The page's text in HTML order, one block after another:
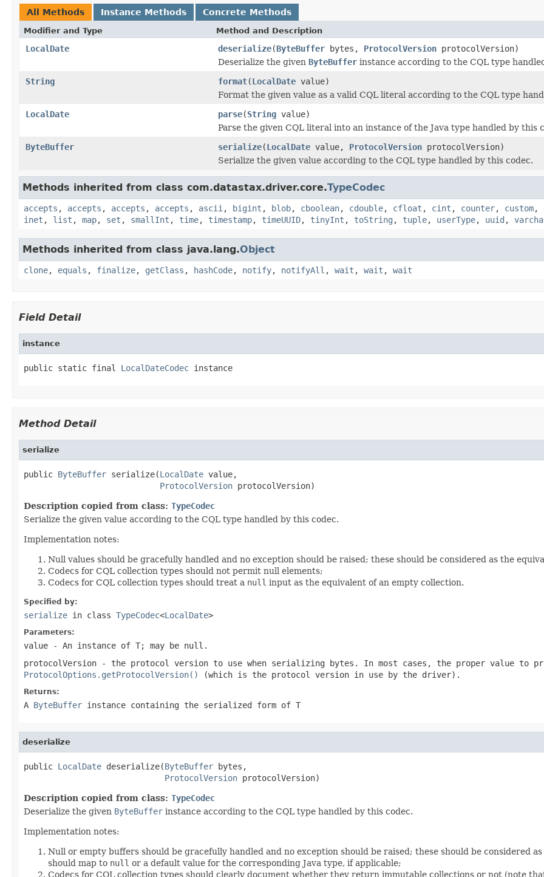
All Methods Instance Methods Concrete Methods
Modifier and Type Method and Description
LocalDate deserialize(ByteBuffer bytes, ProtocolVersion protocolVersion)
Deserialize the given ByteBuffer instance according to the CQL type
String
format(LocalDate value)
Format the given value as a valid CQL literal according to the CQL type
LocalDate
parse(String value)
Parse the given CQL literal into an instance of the Java type handled by this
ByteBuffer
serialize(LocalDate value, ProtocolVersion protocolVersion)
Serialize the given value according to the CQL type handled by this codec.
Methods inherited from class com.datastax.driver.core.TypeCodec
accepts , accepts , accepts , accepts , ascii , bigint , blob, cboolean, cdouble, cfloat , cint , counter, custom,
inet , list , map, set , smallInt , time, timestamp, timeUUID, tinyInt , toString , tuple, userType, uuid ,
Methods inherited from class java.lang.Object
clone, equals , finalize, getClass , hashCode, notify, notifyAll , wait , wait , wait
Field Detail
instance
public static final LocalDateCodec instance
Method Detail
serialize
public ByteBuffer serialize(LocalDate value,
ProtocolVersion protocolVersion)
Description copied from class: TypeCodec
Serialize the given value according to the CQL type handled by this codec.
Implementation notes:
Null values should be gracefully handled and no exception should be raised; these should be considered as the
Codecs for CQL collection types should not permit null elements;
Codecs for CQL collection types should treat a null input as the equivalent of an empty collection.
Specified by:
serialize in class TypeCodec<LocalDate>
Parameters:
value - An instance of T; may be null .
protocolVersion - the protocol version to use when serializing bytes . In most cases, the proper value to
ProtocolOptions.getProtocolVersion()
(which is the protocol version in use by the driver).
Returns:
A ByteBuffer instance containing the serialized form of T
deserialize
public LocalDate deserialize(ByteBuffer bytes,
ProtocolVersion protocolVersion)
Description copied from class: TypeCodec
Deserialize the given ByteBuffer instance according to the CQL type handled by this codec.
Implementation notes:
Null or empty buffers should be gracefully handled and no exception should be raised; these should be considered
should map to null or a default value for the corresponding Java type, if applicable;
Codecs for CQL collection types should clearly document whether they return immutable collections or not (note